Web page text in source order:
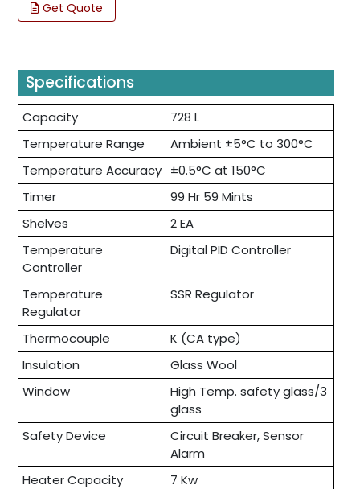
Get Quote
Specifications
Capacity
728 L
Temperature Range
Ambient ±5°C to 300°C
Temperature Accuracy ±0.5°C at 150°C
Timer
99 Hr 59 Mints
Shelves
2 EA
Temperature
Controller
Digital PID Controller
Temperature
Regulator
SSR Regulator
Thermocouple
K (CA type)
Insulation
Glass Wool
Window
High Temp. safety glass/3
glass
Safety Device
Circuit Breaker, Sensor
Alarm
Heater Capacity
7 Kw